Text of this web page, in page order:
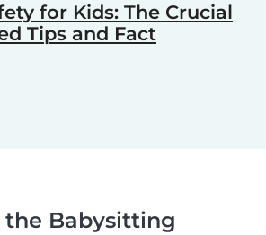
for Kids: The Crucial
Tips and Fact
the Babysitting